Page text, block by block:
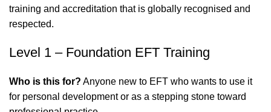
training and accreditation that is globally recognised and
respected.
Level 1 – Foundation EFT Training
Who is this for? Anyone new to EFT who wants to use it
for personal development or as a stepping stone toward